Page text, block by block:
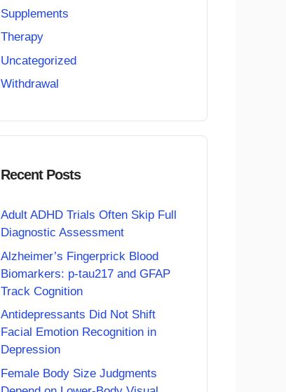
Supplements
Therapy
Uncategorized
Withdrawal
Recent Posts
Adult ADHD Trials Often Skip Full
Diagnostic Assessment
Alzheimer’s Fingerprick Blood
Biomarkers: p-tau217 and GFAP
Track Cognition
Antidepressants Did Not Shift
Facial Emotion Recognition in
Depression
Female Body Size Judgments